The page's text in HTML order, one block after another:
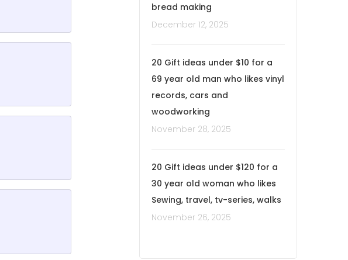
bread making
December 12, 2025
20 Gift ideas under $10 for a
69 year old man who likes vinyl
records, cars and
woodworking
November 28, 2025
20 Gift ideas under $120 for a
30 year old woman who likes
Sewing, travel, tv-series, walks
November 26, 2025